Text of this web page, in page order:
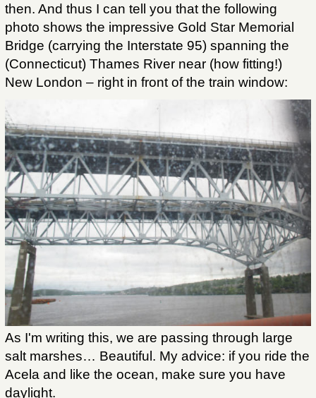
then. And thus I can tell you that the following
photo shows the impressive Gold Star Memorial
Bridge (carrying the Interstate 95) spanning the
(Connecticut) Thames River near (how fitting!)
New London – right in front of the train window:
As I'm writing this, we are passing through large
salt marshes… Beautiful. My advice: if you ride the
Acela and like the ocean, make sure you have
daylight.